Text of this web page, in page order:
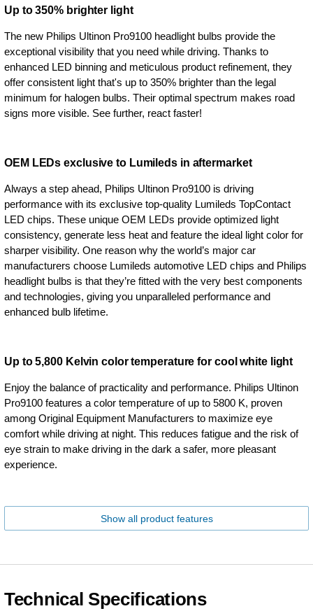
Up to 350% brighter light
The new Philips Ultinon Pro9100 headlight bulbs provide the
exceptional visibility that you need while driving. Thanks to
enhanced LED binning and meticulous product refinement, they
offer consistent light that's up to 350% brighter than the legal
minimum for halogen bulbs. Their optimal spectrum makes road
signs more visible. See further, react faster!
OEM LEDs exclusive to Lumileds in aftermarket
Always a step ahead, Philips Ultinon Pro9100 is driving
performance with its exclusive top-quality Lumileds TopContact
LED chips. These unique OEM LEDs provide optimized light
consistency, generate less heat and feature the ideal light color for
sharper visibility. One reason why the world’s major car
manufacturers choose Lumileds automotive LED chips and Philips
headlight bulbs is that they’re fitted with the very best components
and technologies, giving you unparalleled performance and
enhanced bulb lifetime.
Up to 5,800 Kelvin color temperature for cool white light
Enjoy the balance of practicality and performance. Philips Ultinon
Pro9100 features a color temperature of up to 5800 K, proven
among Original Equipment Manufacturers to maximize eye
comfort while driving at night. This reduces fatigue and the risk of
eye strain to make driving in the dark a safer, more pleasant
experience.
Show all product features
Technical Specifications